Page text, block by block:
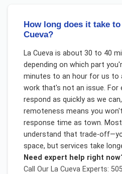
How long does it take
Cueva?
La Cueva is about 30 to 40
depending on which part
minutes to an hour for us to
work that's not an issue. For
respond as quickly as we
remoteness means you
response time as town.
understand that trade-
space, but services take
Need expert help right
Call Our La CuevaExperts: